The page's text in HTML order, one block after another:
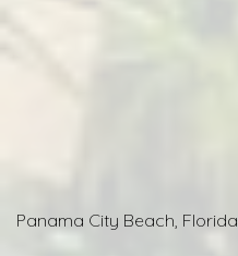
Panama City Beach, Florida